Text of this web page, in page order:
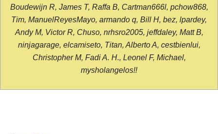
Boudewijn R, James T, Raffa B, Cartman666l, pchow868,
Tim, ManuelReyesMayo, armando q, Bill H, bez, lpardey,
Andy M, Victor R, Chuso, nrhsro2005, jeffdaley, Matt B,
ninjagarage, elcamiseto, Titan, Alberto A, cestbienlui,
Christopher M, Fadi A. H., Leonel F, Michael,
mysholangelos!!